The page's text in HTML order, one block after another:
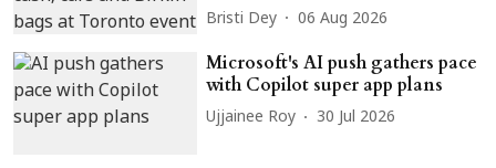
Bristi Dey 06 Aug 2026
Microsoft's AI push gathers pace
with Copilot super app plans
Ujjainee Roy 30 Jul 2026